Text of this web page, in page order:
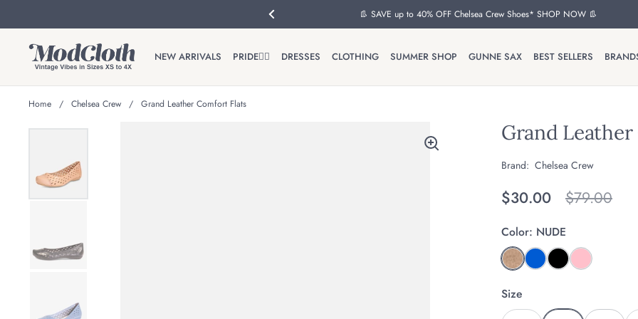
Previous
👢 SAVE up to 40% OFF Chelsea Crew Shoes* SHOP NOW 👢
NEW ARRIVALS PRIDE🏳️‍🌈 DRESSES CLOTHING SUMMER SHOP GUNNE SAX BEST SELLERS
Home / Chelsea Crew / Grand Leather Comfort Flats
Grand
Brand: Chelsea Crew
Regular price
$30.00 Original
$79.00
Color: NUDE
Size